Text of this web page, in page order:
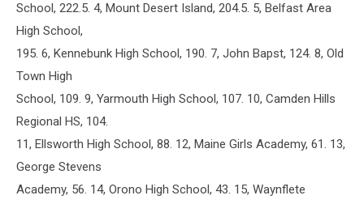
School, 222.5. 4, Mount Desert Island, 204.5. 5, Belfast Area
High School,
195. 6, Kennebunk High School, 190. 7, John Bapst, 124. 8, Old
Town High
School, 109. 9, Yarmouth High School, 107. 10, Camden Hills
Regional HS, 104.
11, Ellsworth High School, 88. 12, Maine Girls Academy, 61. 13,
George Stevens
Academy, 56. 14, Orono High School, 43. 15, Waynflete